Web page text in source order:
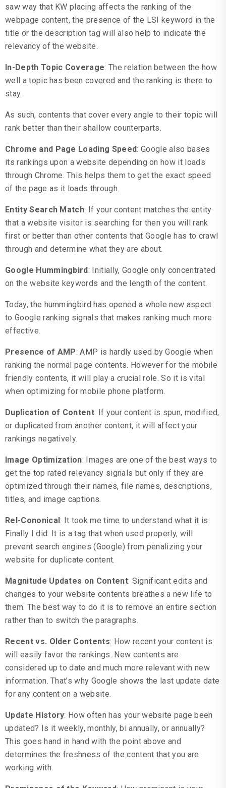
saw way that KW placing affects the ranking of the
webpage content, the presence of the LSI keyword in the
title or the description tag will also help to indicate the
relevancy of the website.
In-Depth Topic Coverage: The relation between the how
well a topic has been covered and the ranking is there to
stay.
As such, contents that cover every angle to their topic will
rank better than their shallow counterparts.
Chrome and Page Loading Speed: Google also bases
its rankings upon a website depending on how it loads
through Chrome. This helps them to get the exact speed
of the page as it loads through.
Entity Search Match: If your content matches the entity
that a website visitor is searching for then you will rank
first or better than other contents that Google has to crawl
through and determine what they are about.
Google Hummingbird: Initially, Google only concentrated
on the website keywords and the length of the content.
Today, the hummingbird has opened a whole new aspect
to Google ranking signals that makes ranking much more
effective.
Presence of AMP: AMP is hardly used by Google when
ranking the normal page contents. However for the mobile
friendly contents, it will play a crucial role. So it is vital
when optimizing for mobile phone platform.
Duplication of Content: If your content is spun, modified,
or duplicated from another content, it will affect your
rankings negatively.
Image Optimization: Images are one of the best ways to
get the top rated relevancy signals but only if they are
optimized through their names, file names, descriptions,
titles, and image captions.
Rel-Cononical: It took me time to understand what it is.
Finally I did. It is a tag that when used properly, will
prevent search engines (Google) from penalizing your
website for duplicate content.
Magnitude Updates on Content: Significant edits and
changes to your website contents breathes a new life to
them. The best way to do it is to remove an entire section
rather than to switch the paragraphs.
Recent vs. Older Contents: How recent your content is
will easily favor the rankings. New contents are
considered up to date and much more relevant with new
information. That’s why Google shows the last update date
for any content on a website.
Update History: How often has your website page been
updated? Is it weekly, monthly, bi annually, or annually?
This goes hand in hand with the point above and
determines the freshness of the content that you are
working with.